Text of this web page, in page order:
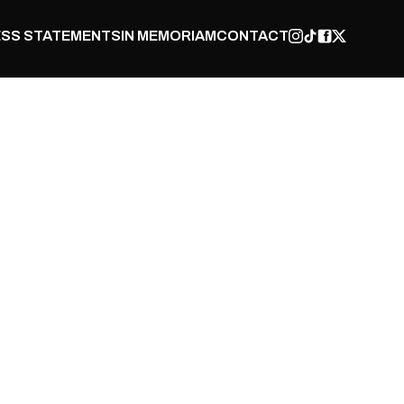
STATEMENTSIN MEMORIAMCONTACT